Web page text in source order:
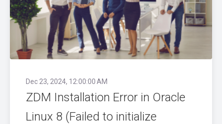
Dec 23, 2024, 12:00:00 AM
ZDM Installation Error in Oracle
Linux 8 (Failed to initialize